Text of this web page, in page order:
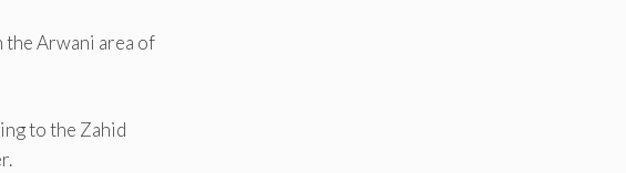
Arwani area of
to the Zahid